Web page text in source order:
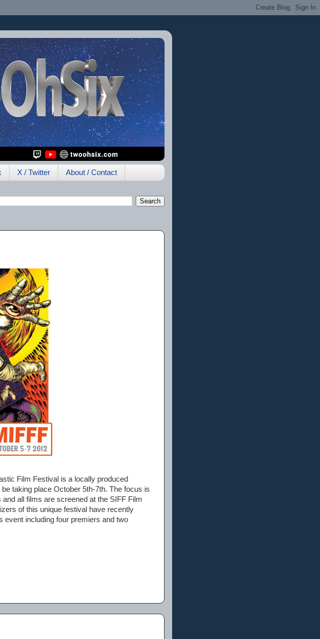
X / Twitter About / Contact
Film Festival is a locally produced
taking place October 5th-7th. The focus is
all films are screened at the SIFF Film
of this unique festival have recently
event including four premiers and two